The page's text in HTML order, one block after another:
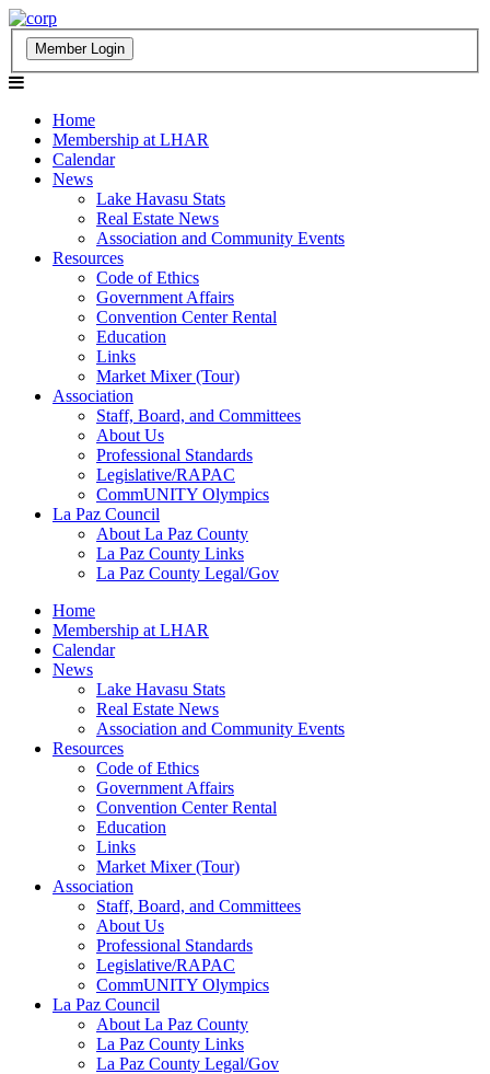
Home
Membership at LHAR
Calendar
News
Lake Havasu Stats
Real Estate News
Association and Community Events
Resources
Code of Ethics
Government Affairs
Convention Center Rental
Education
Links
Market Mixer (Tour)
Association
Staff, Board, and Committees
About Us
Professional Standards
Legislative/RAPAC
CommUNITY Olympics
La Paz Council
About La Paz County
La Paz County Links
La Paz County Legal/Gov
Home
Membership at LHAR
Calendar
News
Lake Havasu Stats
Real Estate News
Association and Community Events
Resources
Code of Ethics
Government Affairs
Convention Center Rental
Education
Links
Market Mixer (Tour)
Association
Staff, Board, and Committees
About Us
Professional Standards
Legislative/RAPAC
CommUNITY Olympics
La Paz Council
About La Paz County
La Paz County Links
La Paz County Legal/Gov